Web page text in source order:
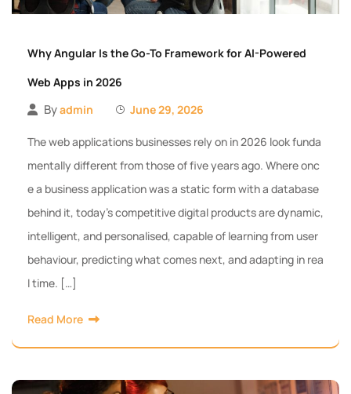
Why Angular Is the Go-To Framework for AI-Powered
Web Apps in 2026
Byadmin June 29, 2026
The web applications businesses rely on in 2026 look funda
mentally different from those of five years ago. Where onc
e a business application was a static form with a database
behind it, today’s competitive digital products are dynamic,
intelligent, and personalised, capable of learning from user
behaviour, predicting what comes next, and adapting in rea
l time. […]
Read More